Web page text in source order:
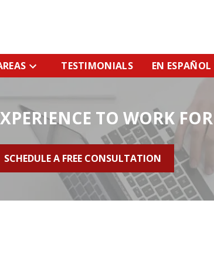
TESTIMONIALS EN ESPAÑOL
TO WORK
SCHEDULE A FREE CONSULTATION